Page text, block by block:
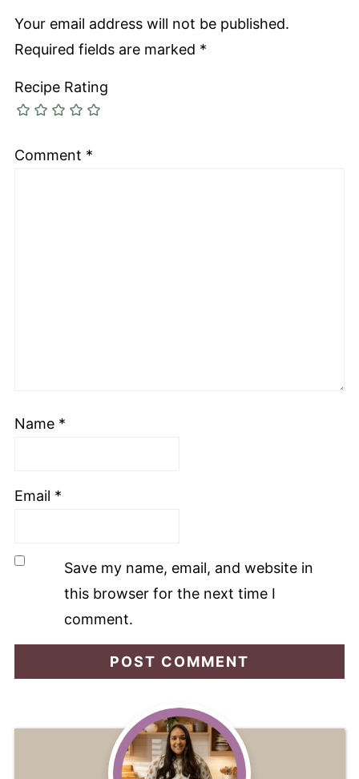
Your email address will not be published.
Required fields are marked *
Recipe Rating
Comment *
Name *
Email *
Save my name, email, and website in
this browser for the next time I
comment.